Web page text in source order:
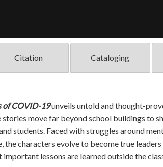
Citation Cataloging
of COVID-19unveils untold and thought-
move far beyond school buildings to
students. Faced with struggles around
the characters evolve to become true
lessons are learned outside the